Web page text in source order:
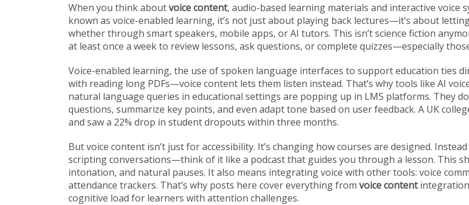
When you think aboutvoice content, audio-based learning materials and interactive voice
known as voice-enabled learning, it’s not just about playing back lectures—it’s about
whether through smart speakers, mobile apps, or AI tutors. This isn’t science fiction
at least once a week to review lessons, ask questions, or complete quizzes—especially
Voice-enabled learning, the use of spoken language interfaces to support education ties
with reading long PDFs—voice content lets them listen instead. That’s why tools like AI
natural language queries in educational settings are popping up in LMS platforms. They
questions, summarize key points, and even adapt tone based on user feedback. A UK
and saw a 22% drop in student dropouts within three months.
But voice content isn’t just for accessibility. It’s changing how courses are designed.
scripting conversations—think of it like a podcast that guides you through a lesson. This
intonation, and natural pauses. It also means integrating voice with other tools: voice
attendance trackers. That’s why posts here cover everything from voice content
cognitive load for learners with attention challenges.